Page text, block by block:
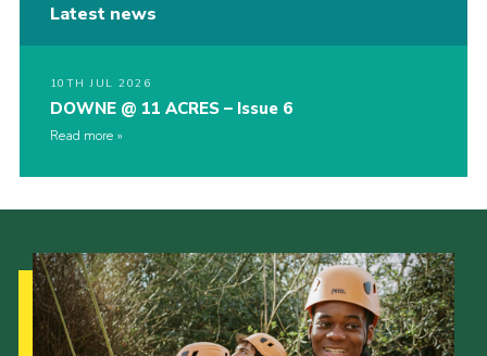
Latest news
10TH JUL 2026
DOWNE @ 11 ACRES – Issue 6
Read more